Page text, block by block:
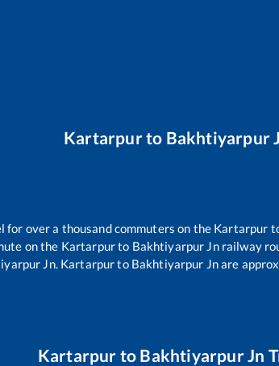
Kartarpurto Bakhtiyarpur
over a thousand commuters on the Kartarpur
on the Kartarpurto Bakhtiyarpur Jnrailway
Jn. Kartarpurto Bakhtiyarpur Jnare
Kartarpur to Bakhtiyarpur Jn